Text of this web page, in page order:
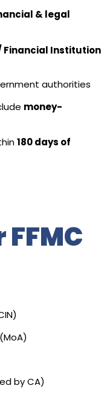
& legal
/ Financial Institution
authorities
money-
180 days of
by CA)